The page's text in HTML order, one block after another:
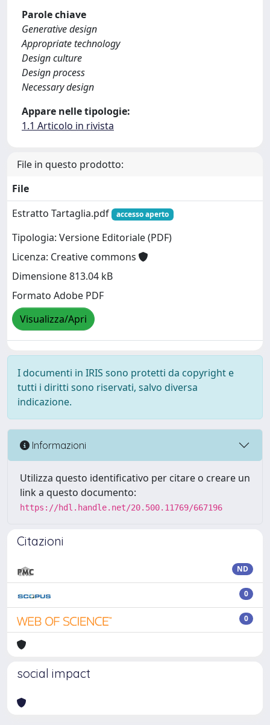
Parole chiave
Generative design
Appropriate technology
Design culture
Design process
Necessary design
Appare nelle tipologie:
1.1 Articolo in rivista
File in questo prodotto:
File
Estratto Tartaglia.pdf
accesso aperto
Tipologia: Versione Editoriale (PDF)
Licenza: Creative commons
Dimensione 813.04 kB
Formato Adobe PDF
Visualizza/Apri
I documenti in IRIS sono protetti da copyright e
tutti i diritti sono riservati, salvo diversa
indicazione.
Informazioni
Utilizza questo identificativo per citare o creare un
link a questo documento:
https://hdl.handle.net/20.500.11769/667196
Citazioni
ND
0
0
social impact